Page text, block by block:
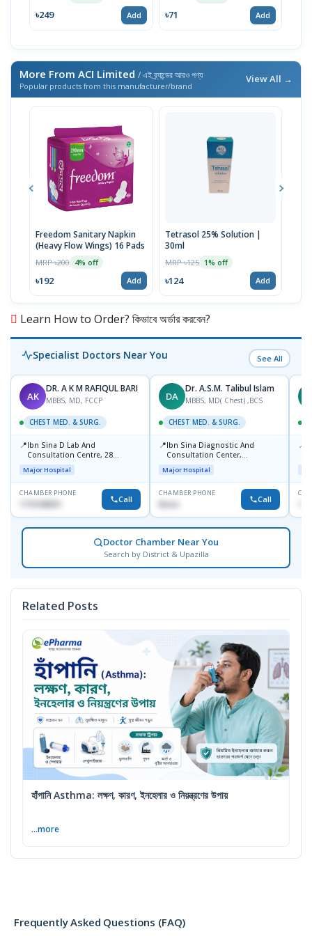
৳249 Add ৳71 Add
More From ACI Limited / এই ব্র্যান্ডের আরও পণ্য
Popular products from this manufacturer/brand
View All →
Freedom Sanitary Napkin
(Heavy Flow Wings) 16 Pads
MRP ৳200 4% off
৳192 Add
Tetrasol 25% Solution |
30ml
MRP ৳125 1% off
৳124 Add
Learn How to Order? কিভাবে অর্ডার করবেন?
Specialist Doctors Near You See All
AK
DR. A K M RAFIQUL BARI
MBBS, MD, FCCP
CHEST MED. & SURG.
📍Ibn Sina D Lab And
Consultation Centre, 28
Doyaganj, Sutrapur, Dhaka
Major Hospital
CHAMBER PHONE
1715108931 Call
DA
Dr. A.S.M. Talibul Islam
MBBS, MD( Chest) ,BCS
CHEST MED. & SURG.
📍Ibn Sina Diagnostic And
Consultation Center,
Dhanmondi, Dhaka
Major Hospital
CHAMBER PHONE
None Call
📍
Doctor Chamber Near You
Search by District & Upazilla
Related Posts
হাঁপানি Asthma: লক্ষণ, কারণ, ইনহেলার ও নিয়ন্ত্রণের উপায়
...more
Frequently Asked Questions (FAQ)